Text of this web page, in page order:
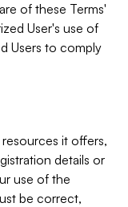
of these Terms'
User's use of
Users to comply
it offers,
details or
use of the
be correct,